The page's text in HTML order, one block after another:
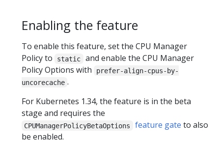
Enabling the feature
To enable this feature, set the CPU Manager
Policy to
static
and enable the CPU Manager
Policy Options with
prefer-align-cpus-by-
uncorecache .
For Kubernetes 1.34, the feature is in the beta
stage and requires the
CPUManagerPolicyBetaOptions feature gate to also
be enabled.